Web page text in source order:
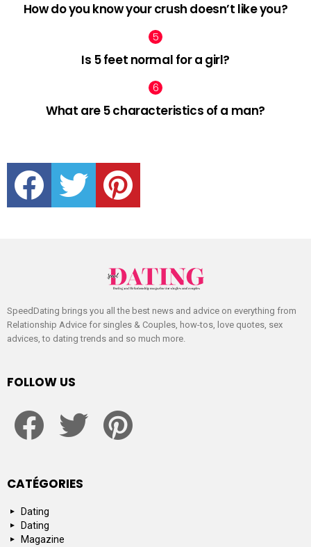
How do you know your crush doesn’t like you?
Is 5 feet normal for a girl?
What are 5 characteristics of a man?
facebook twitter pinterest
SpeedDating brings you all the best news and advice on everything from
Relationship Advice for singles & Couples, how-tos, love quotes, sex
advices, to dating trends and so much more.
FOLLOW US
CATÉGORIES
Dating
Dating
Magazine